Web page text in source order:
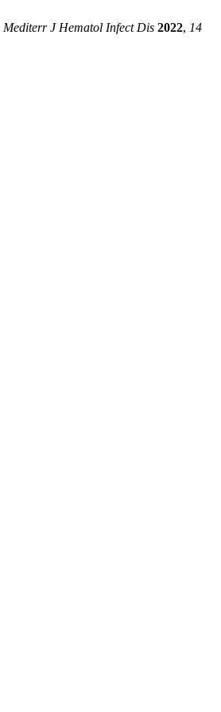
Mediterr J Hematol Infect Dis 2022, 14